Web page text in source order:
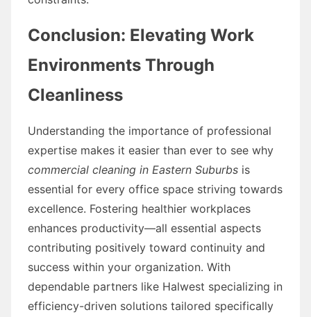
Conclusion: Elevating Work
Environments Through
Cleanliness
Understanding the importance of professional
expertise makes it easier than ever to see why
commercial cleaning in Eastern Suburbs is
essential for every office space striving towards
excellence. Fostering healthier workplaces
enhances productivity—all essential aspects
contributing positively toward continuity and
success within your organization. With
dependable partners like Halwest specializing in
efficiency-driven solutions tailored specifically